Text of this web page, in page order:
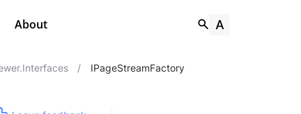
About
/ IPageStreamFactory